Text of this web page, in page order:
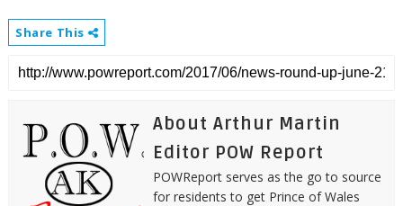
Share This
About Arthur Martin
Editor POW Report
POWReport serves as the go to source
for residents to get Prince of Wales